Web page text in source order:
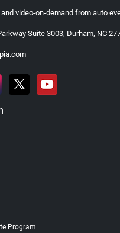
video-on-demand from auto
Suite 3003, Durham, NC
Program